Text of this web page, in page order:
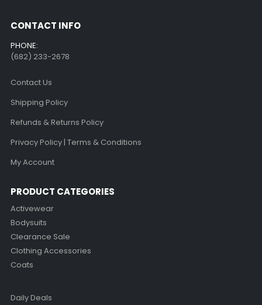
CONTACT INFO
PHONE:
(682) 233-2678‬
Contact Us
Shipping Policy
Refunds & Returns Policy
Privacy Policy | Terms & Conditions
My Account
PRODUCT CATEGORIES
Activewear
Bodysuits
Clearance Sale
Clothing Accessories
Coats
Daily Deals